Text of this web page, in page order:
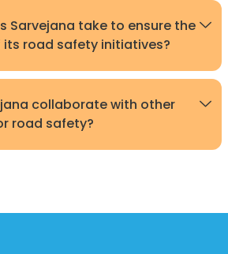
Sarvejana take to ensure the
road safety initiatives?
collaborate with other
road safety?